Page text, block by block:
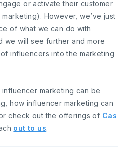
or activate their customer
However, we’ve just
of what we can do with
we will see further and more
influencers into the marketing
marketing can be
how influencer marketing can
check out the offerings of Cas
out to us.